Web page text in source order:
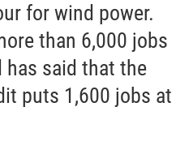
for wind power.
than 6,000 jobs
has said that the
puts 1,600 jobs at